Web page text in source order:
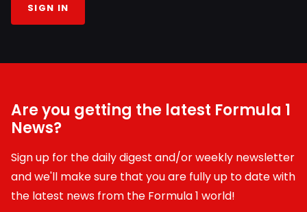
SIGN IN
Are you getting the latest Formula 1
News?
Sign up for the daily digest and/or weekly newsletter
and we'll make sure that you are fully up to date with
the latest news from the Formula 1 world!